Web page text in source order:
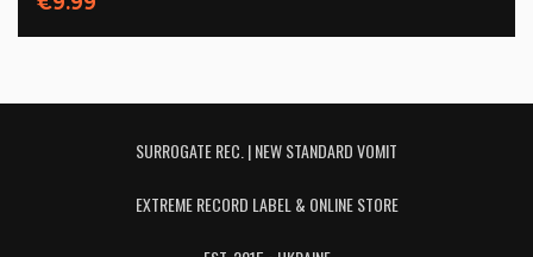
SURROGATE REC. | NEW STANDARD VOMIT
EXTREME RECORD LABEL & ONLINE STORE